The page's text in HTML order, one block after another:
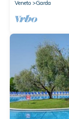
Veneto
Garda